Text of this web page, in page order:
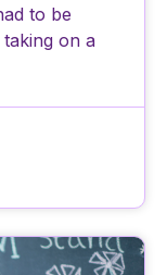
to be
on a